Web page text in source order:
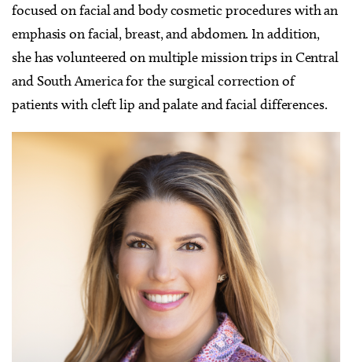
focused on facial and body cosmetic procedures with an
emphasis on facial, breast, and abdomen. In addition,
she has volunteered on multiple mission trips in Central
and South America for the surgical correction of
patients with cleft lip and palate and facial differences.